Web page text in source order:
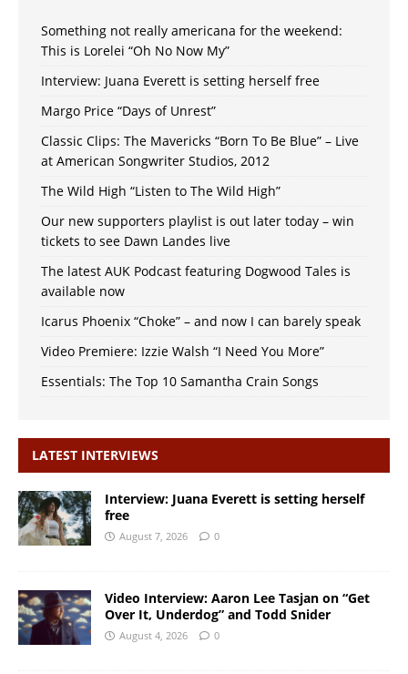
Something not really americana for the weekend:
This is Lorelei “Oh No Now My”
Interview: Juana Everett is setting herself free
Margo Price “Days of Unrest”
Classic Clips: The Mavericks “Born To Be Blue” – Live
at American Songwriter Studios, 2012
The Wild High “Listen to The Wild High”
Our new supporters playlist is out later today – win
tickets to see Dawn Landes live
The latest AUK Podcast featuring Dogwood Tales is
available now
Icarus Phoenix “Choke” – and now I can barely speak
Video Premiere: Izzie Walsh “I Need You More”
Essentials: The Top 10 Samantha Crain Songs
LATEST INTERVIEWS
Interview: Juana Everett is setting herself
free
August 7, 2026 0
Video Interview: Aaron Lee Tasjan on “Get
Over It, Underdog” and Todd Snider
August 4, 2026 0